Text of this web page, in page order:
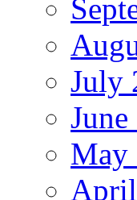
July
May